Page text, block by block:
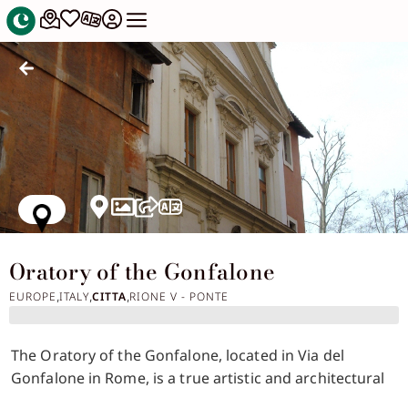
Oratory of the Gonfalone
EUROPE ,ITALY,CITTA,RIONE V - PONTE
The Oratory of the Gonfalone, located in Via del
Gonfalone in Rome, is a true artistic and architectural